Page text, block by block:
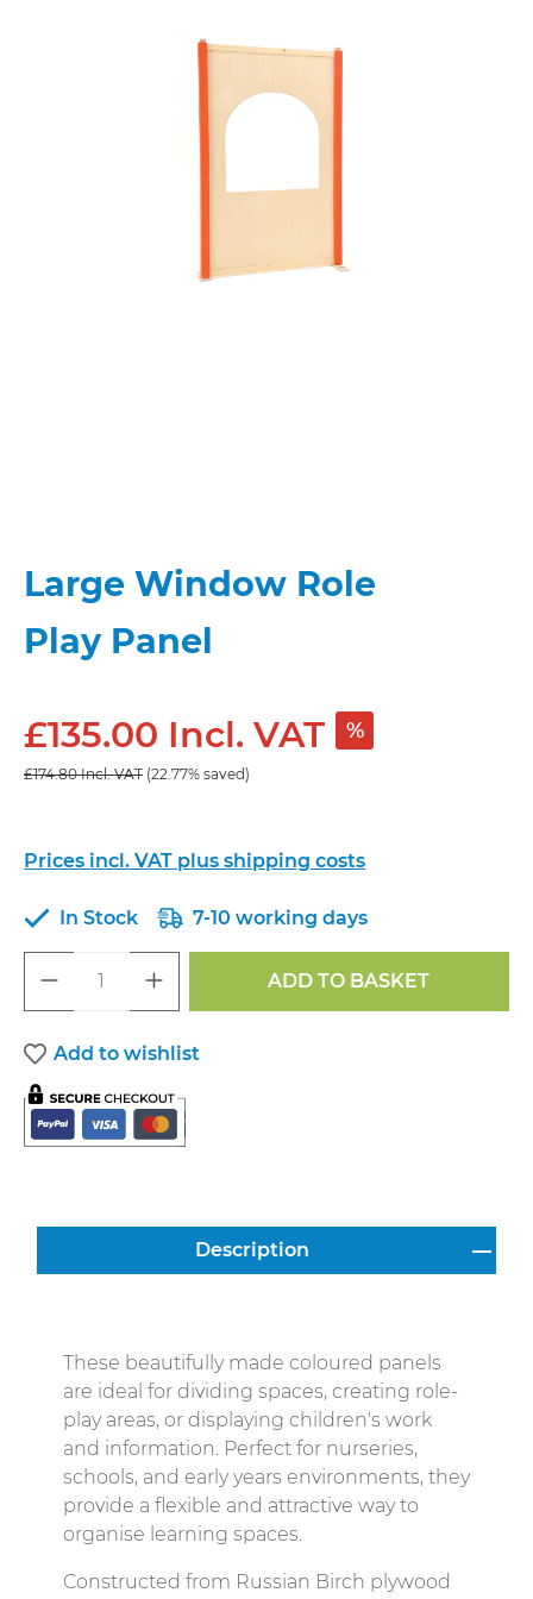
Large Window Role
Play Panel
£135.00 Incl. VAT %
£174.80 Incl. VAT (22.77% saved)
Prices incl. VAT plus shipping costs
In Stock 7-10 working days
Product Quantity: Enter the desired
ADD TO BASKET
Add to wishlist
Description
These beautifully made coloured panels
are ideal for dividing spaces, creating role-
play areas, or displaying children's work
and information. Perfect for nurseries,
schools, and early years environments, they
provide a flexible and attractive way to
organise learning spaces.
Constructed from Russian Birch plywood